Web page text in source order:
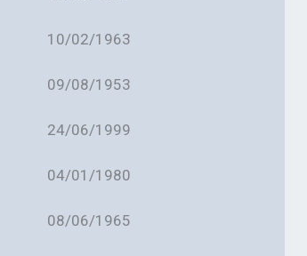
10/02/1963
09/08/1953
24/06/1999
04/01/1980
08/06/1965